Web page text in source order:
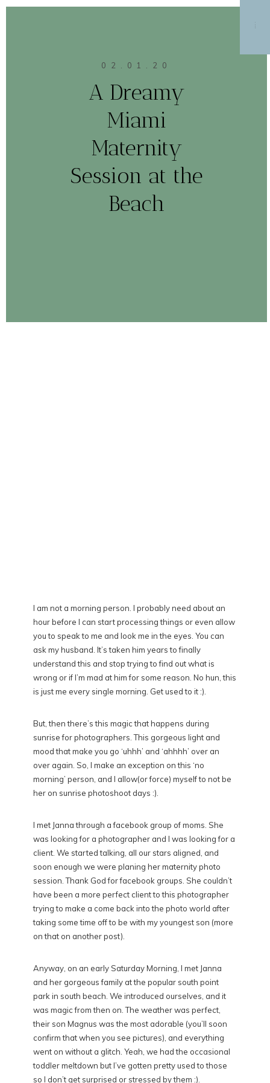
MENU
02.01.20
A Dreamy
Miami
Maternity
Session at the
Beach
I am not a morning person. I probably need about an
hour before I can start processing things or even allow
you to speak to me and look me in the eyes. You can
ask my husband. It’s taken him years to finally
understand this and stop trying to find out what is
wrong or if I’m mad at him for some reason. No hun, this
is just me every single morning. Get used to it :).
But, then there’s this magic that happens during
sunrise for photographers. This gorgeous light and
mood that make you go ‘uhhh’ and ‘ahhhh’ over an
over again. So, I make an exception on this ‘no
morning’ person, and I allow(or force) myself to not be
her on sunrise photoshoot days :).
I met Janna through a facebook group of moms. She
was looking for a photographer and I was looking for a
client. We started talking, all our stars aligned, and
soon enough we were planing her maternity photo
session. Thank God for facebook groups. She couldn’t
have been a more perfect client to this photographer
trying to make a come back into the photo world after
taking some time off to be with my youngest son (more
on that on another post).
Anyway, on an early Saturday Morning, I met Janna
and her gorgeous family at the popular south point
park in south beach. We introduced ourselves, and it
was magic from then on. The weather was perfect,
their son Magnus was the most adorable (you’ll soon
confirm that when you see pictures), and everything
went on without a glitch. Yeah, we had the occasional
toddler meltdown but I’ve gotten pretty used to those
so I don’t get surprised or stressed by them :).